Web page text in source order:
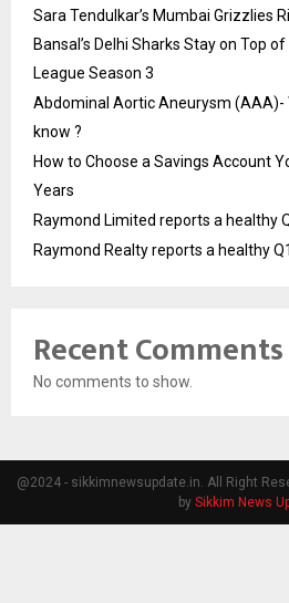
Sara Tendulkar’s Mumbai Grizzlies
Bansal’s Delhi Sharks Stay on Top
League Season 3
Abdominal Aortic Aneurysm (AAA)-
know ?
How to Choose a Savings Account
Years
Raymond Limited reports a healthy
Raymond Realty reports a healthy
Recent Comments
No comments to show.
@2024 - sikkimnewsupdate.in. All Right
by Sikkim News